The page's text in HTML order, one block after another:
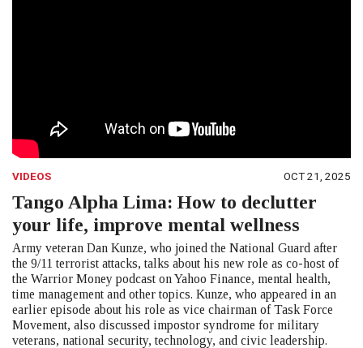
VIDEOS OCT 21, 2025
Tango Alpha Lima: How to declutter
your life, improve mental wellness
Army veteran Dan Kunze, who joined the National Guard after
the 9/11 terrorist attacks, talks about his new role as co-host of
the Warrior Money podcast on Yahoo Finance, mental health,
time management and other topics. Kunze, who appeared in an
earlier episode about his role as vice chairman of Task Force
Movement, also discussed impostor syndrome for military
veterans, national security, technology, and civic leadership.